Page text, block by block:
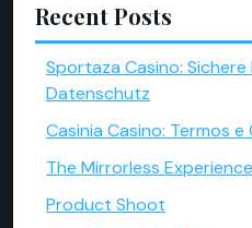
Recent Posts
Sportaza Casino:
Datenschutz
Casinia Casino: Termos
The Mirrorless
Product Shoot